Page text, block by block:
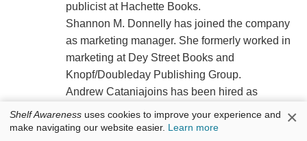
publicist at Hachette Books.
Shannon M. Donnelly has joined the company
as marketing manager. She formerly worked in
marketing at Dey Street Books and
Knopf/Doubleday Publishing Group.
Andrew Cataniajoins has been hired as
marketing assistant.
Shelf Awareness uses cookies to improve your experience and
make navigating our website easier. Learn more ×